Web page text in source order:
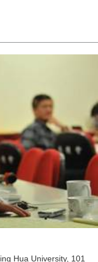
Hua University, 101